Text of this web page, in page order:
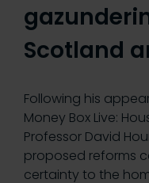
Scotland
Following his
Money Box Live:
Professor David
proposed reforms
certainty to the